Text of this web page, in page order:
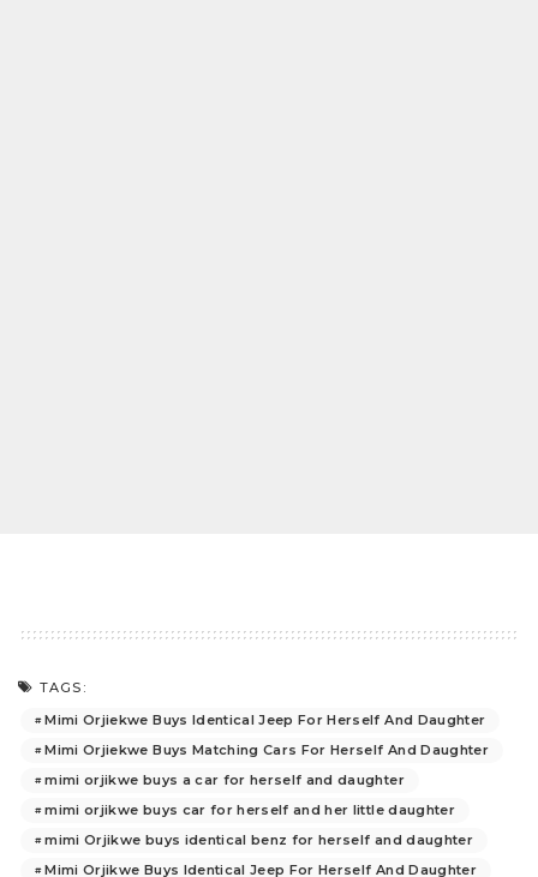
TAGS:
Mimi Orjiekwe Buys Identical Jeep For Herself And Daughter
Mimi Orjiekwe Buys Matching Cars For Herself And Daughter
mimi orjikwe buys a car for herself and daughter
mimi orjikwe buys car for herself and her little daughter
mimi Orjikwe buys identical benz for herself and daughter
Mimi Orjikwe Buys Identical Jeep For Herself And Daughter